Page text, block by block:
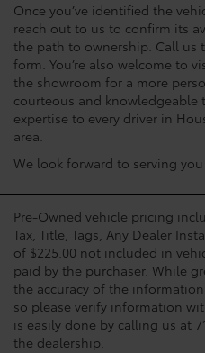
Once you’ve identified the
reach out to us to confirm its
the path to ownership. Call
form. You’re also welcome to
the showroom for a more
courteous and knowledgeable
expertise to every driver in
area.
We look forward to serving
Pre-Owned vehicle pricing
Tax, Title, Tags, Any Dealer
of $225.00 not included in
paid by the purchaser. While
the accuracy of the
so please verify information
is easily done by calling us at
the dealership.